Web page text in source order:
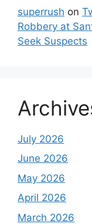
superrush on
Robbery at
Seek Suspects
July 2026
June 2026
May 2026
April 2026
March 2026